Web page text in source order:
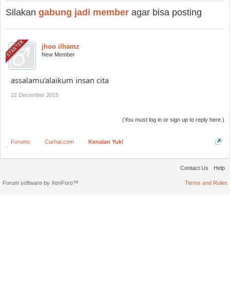
Silakan gabung jadi member agar bisa posting
jhoo ilhamz
New Member
assalamu'alaikum insan cita
22 December 2015
(You must log in or sign up to reply here.)
Forums Curhat.com Kenalan Yuk!
Contact Us Help
Terms and Rules
Forum software by XenForo™